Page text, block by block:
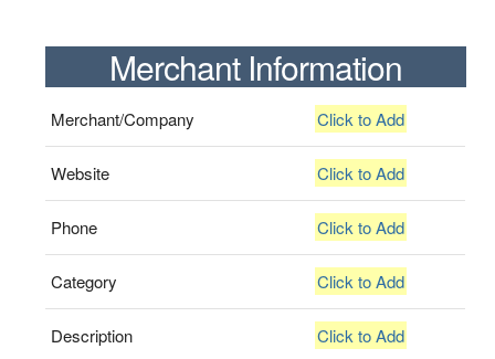
Merchant Information
Merchant/Company Click to Add
Website Click to Add
Phone Click to Add
Category Click to Add
Description Click to Add